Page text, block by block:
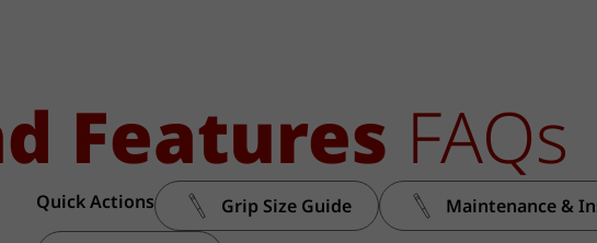
Features FAQs
Quick Actions Grip Size Guide Maintenance &